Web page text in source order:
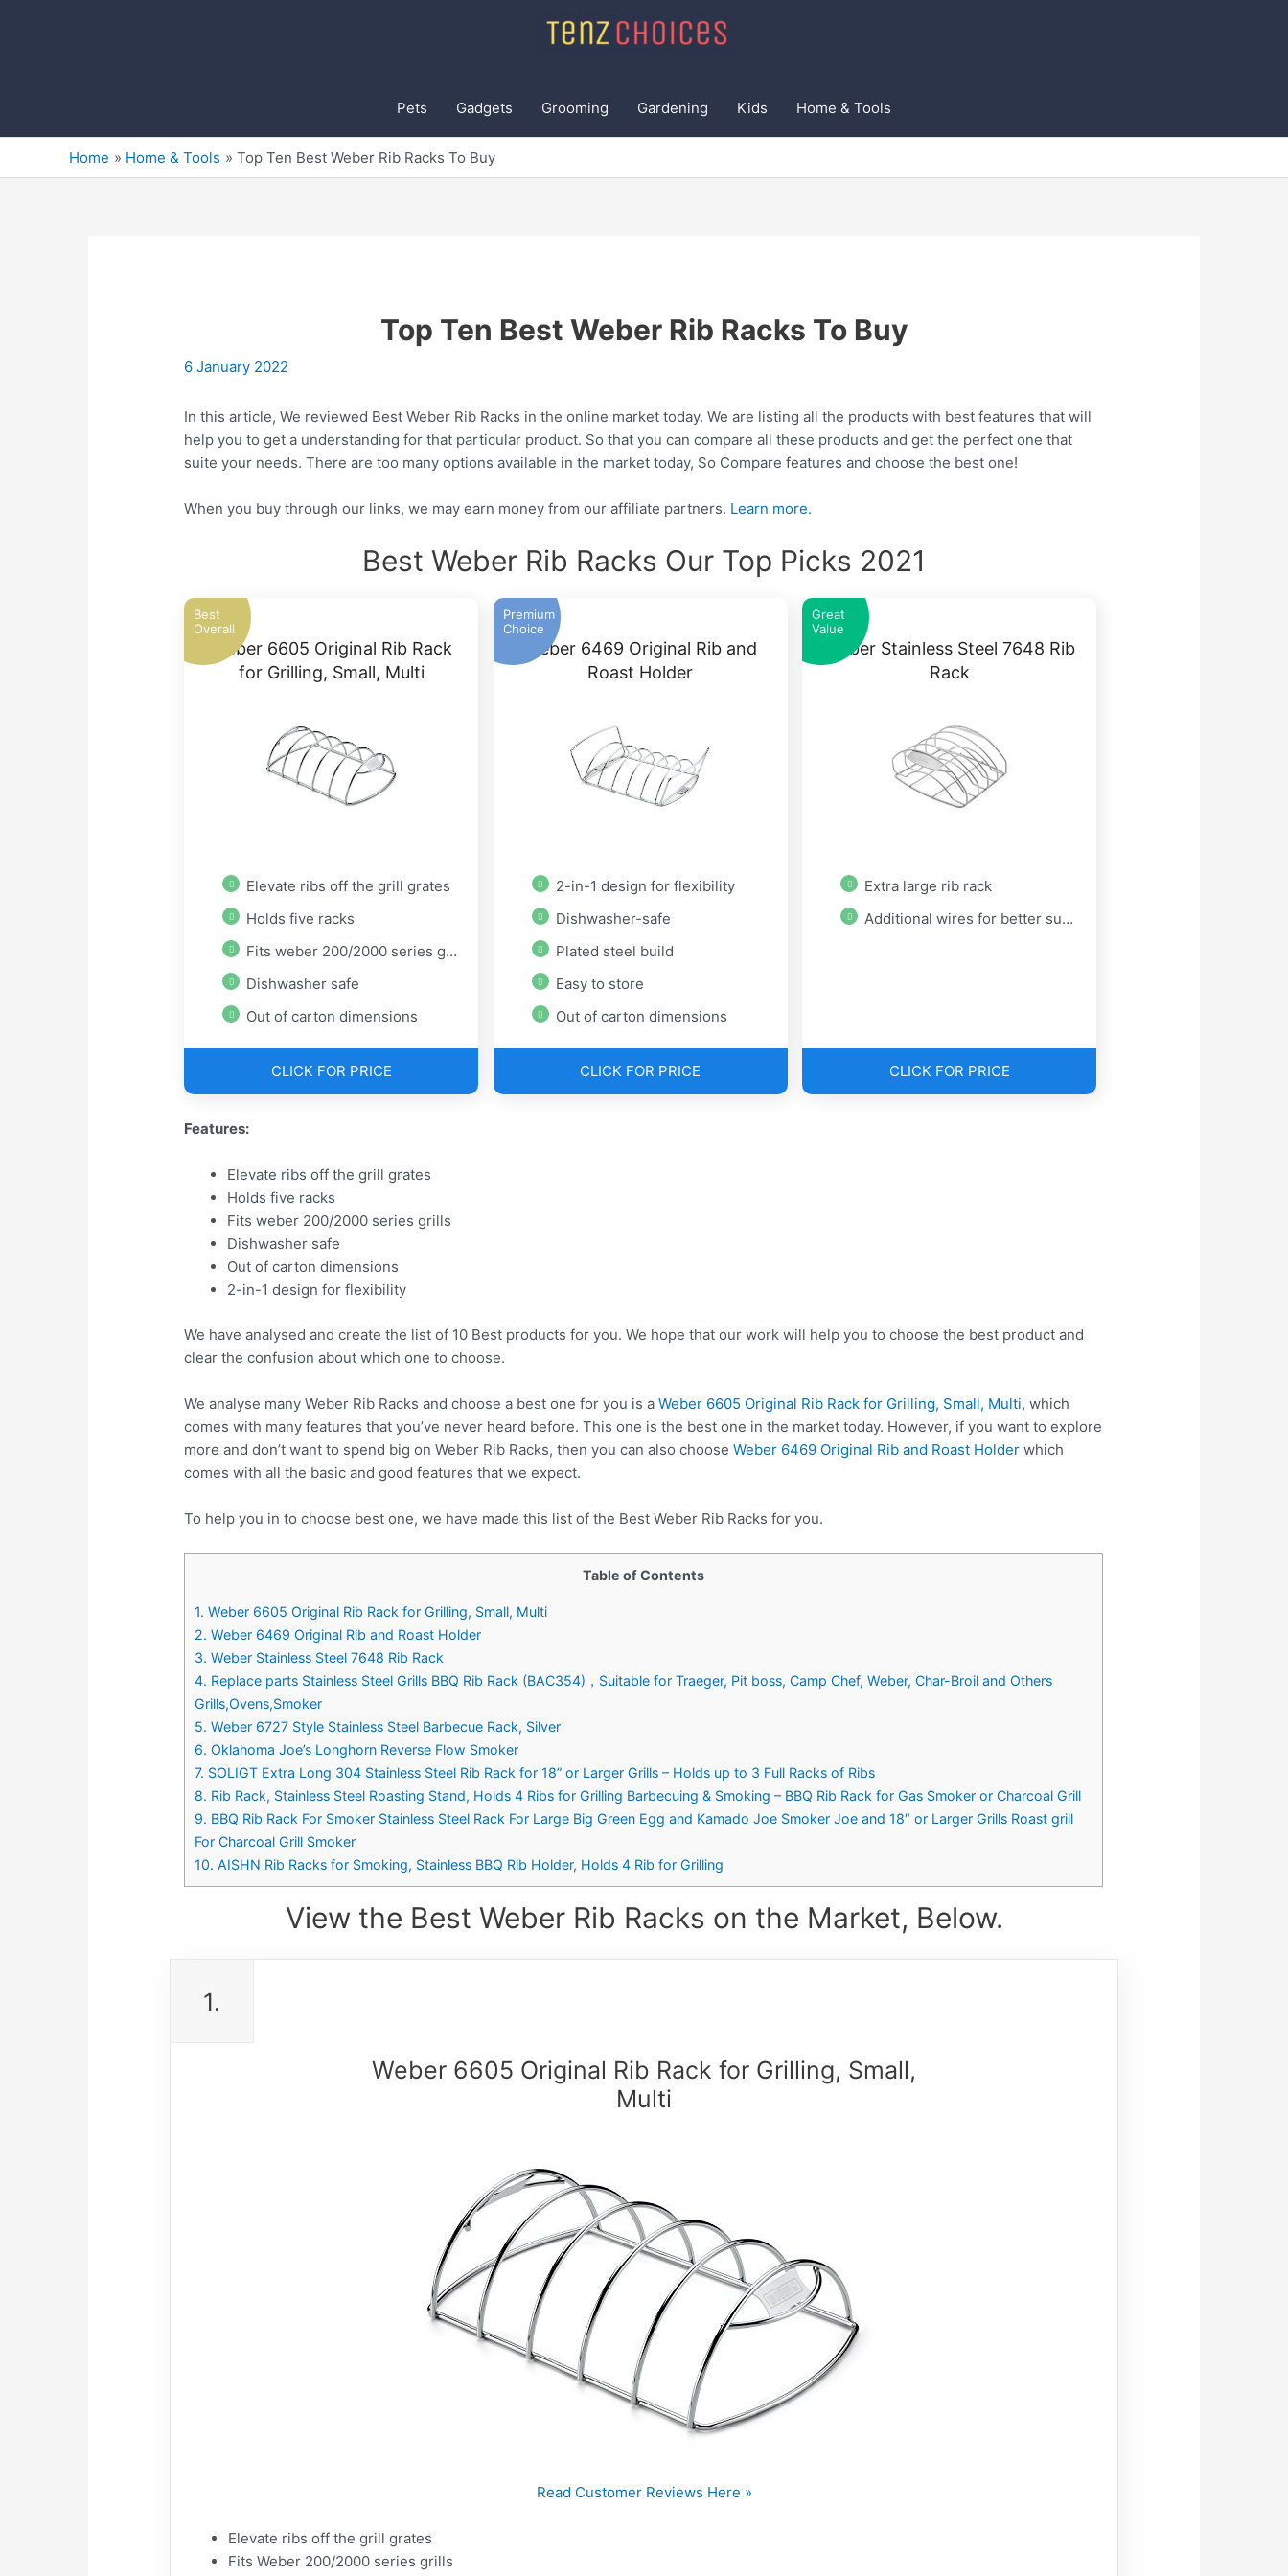
Pets Gadgets Grooming Gardening Kids Home & Tools
Home Home & Tools Top Ten Best Weber Rib Racks To Buy
Top Ten Best Weber Rib Racks To Buy
6 January 2022
In this article, We reviewed Best Weber Rib Racks in the online market today. We are listing all the products with best features that will
help you to get a understanding for that particular product. So that you can compare all these products and get the perfect one that
suite your needs. There are too many options available in the market today, So Compare features and choose the best one!
When you buy through our links, we may earn money from our affiliate partners. Learn more.
Best Weber Rib Racks Our Top Picks 2021
Best
Overall
Weber 6605 Original Rib Rack
for Grilling, Small, Multi
Elevate ribs off the grill grates
Holds five racks
Fits weber 200/2000 series grills
Dishwasher safe
Out of carton dimensions
CLICK FOR PRICE
Premium
Choice
Weber 6469 Original Rib and
Roast Holder
2-in-1 design for flexibility
Dishwasher-safe
Plated steel build
Easy to store
Out of carton dimensions
CLICK FOR PRICE
Great
Value
Weber Stainless Steel 7648 Rib
Rack
Extra large rib rack
Additional wires for better support
CLICK FOR PRICE
Features:
Elevate ribs off the grill grates
Holds five racks
Fits weber 200/2000 series grills
Dishwasher safe
Out of carton dimensions
2-in-1 design for flexibility
We have analysed and create the list of 10 Best products for you. We hope that our work will help you to choose the best product and
clear the confusion about which one to choose.
We analyse many Weber Rib Racks and choose a best one for you is aWeber 6605 Original Rib Rack for Grilling, Small, Multi, which
comes with many features that you’ve never heard before. This one is the best one in the market today. However, if you want to explore
more and don’t want to spend big on Weber Rib Racks, then you can also chooseWeber 6469 Original Rib and Roast Holder which
comes with all the basic and good features that we expect.
To help you in to choose best one, we have made this list of the Best Weber Rib Racks for you.
Table of Contents
1. Weber 6605 Original Rib Rack for Grilling, Small, Multi
2. Weber 6469 Original Rib and Roast Holder
3. Weber Stainless Steel 7648 Rib Rack
4. Replace parts Stainless Steel Grills BBQ Rib Rack (BAC354)，Suitable for Traeger, Pit boss, Camp Chef, Weber, Char-Broil and Others
Grills,Ovens,Smoker
5. Weber 6727 Style Stainless Steel Barbecue Rack, Silver
6. Oklahoma Joe’s Longhorn Reverse Flow Smoker
7. SOLIGT Extra Long 304 Stainless Steel Rib Rack for 18” or Larger Grills – Holds up to 3 Full Racks of Ribs
8. Rib Rack, Stainless Steel Roasting Stand, Holds 4 Ribs for Grilling Barbecuing & Smoking – BBQ Rib Rack for Gas Smoker or Charcoal Grill
9. BBQ Rib Rack For Smoker Stainless Steel Rack For Large Big Green Egg and Kamado Joe Smoker Joe and 18″ or Larger Grills Roast grill
For Charcoal Grill Smoker
10. AISHN Rib Racks for Smoking, Stainless BBQ Rib Holder, Holds 4 Rib for Grilling
View the Best Weber Rib Racks on the Market, Below.
1.
Weber 6605 Original Rib Rack for Grilling, Small,
Multi
Read Customer Reviews Here »
Elevate ribs off the grill grates
Fits Weber 200/2000 series grills